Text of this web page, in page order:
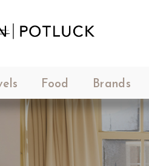
Food Brands